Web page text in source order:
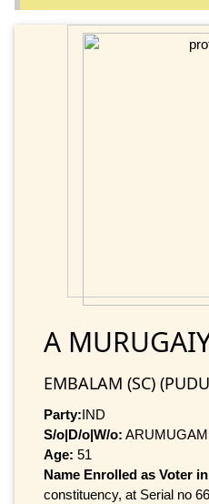
A
EMBALAM (SC)
Party:IND
S/o|D/o|W/o: ARUMUGAM
Age: 51
Name Enrolled as Voter
constituency, at Serial no